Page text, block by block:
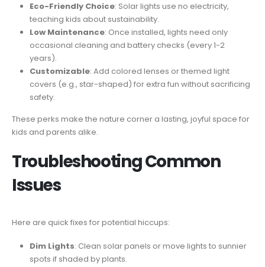
Eco-Friendly Choice: Solar lights use no electricity,
teaching kids about sustainability.
Low Maintenance: Once installed, lights need only
occasional cleaning and battery checks (every 1-2
years).
Customizable: Add colored lenses or themed light
covers (e.g., star-shaped) for extra fun without sacrificing
safety.
These perks make the nature corner a lasting, joyful space for
kids and parents alike.
Troubleshooting Common
Issues
Here are quick fixes for potential hiccups:
Dim Lights: Clean solar panels or move lights to sunnier
spots if shaded by plants.